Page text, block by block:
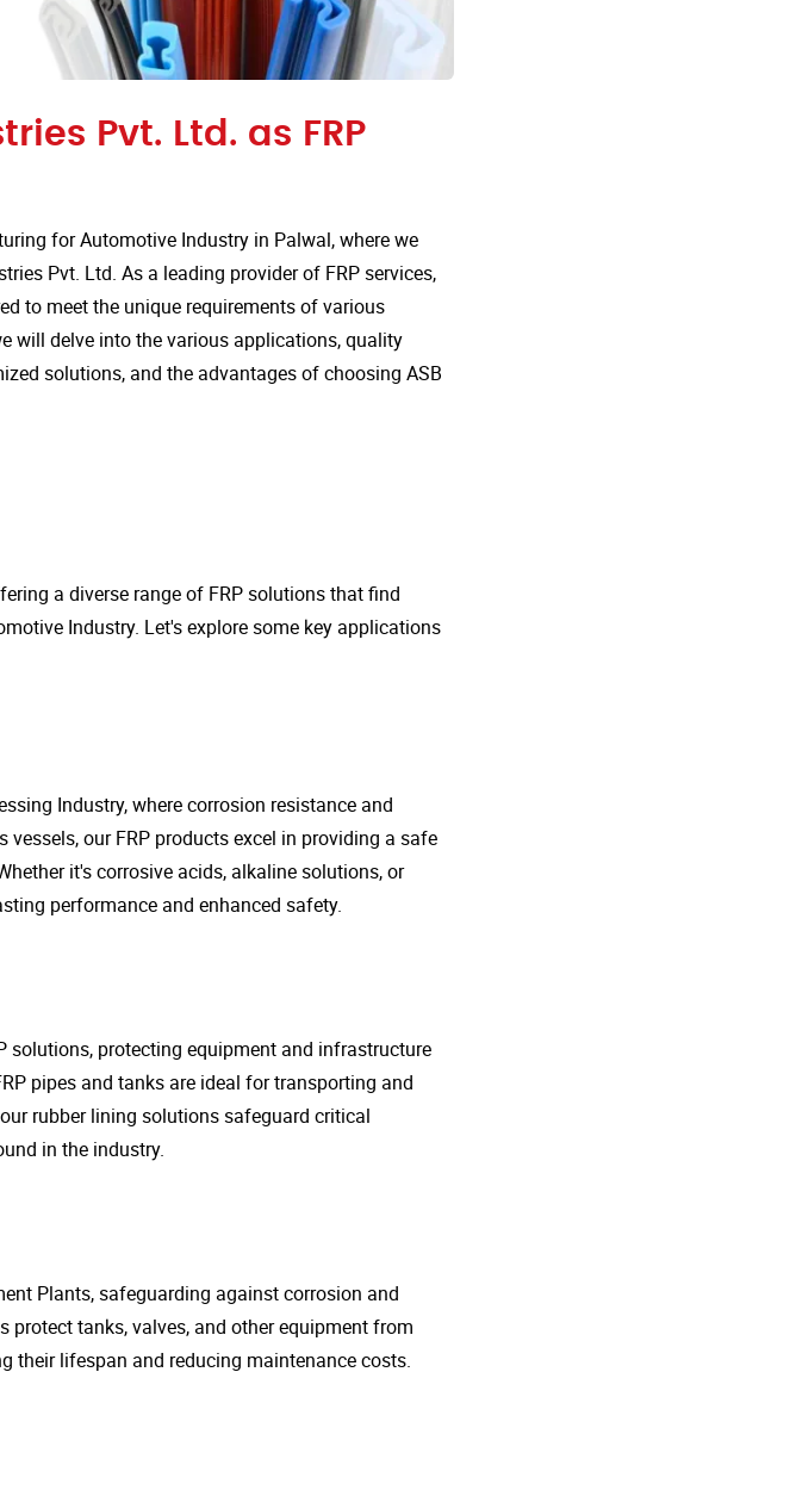
Pvt. Ltd. as FRP
for Automotive Industry in Palwal, where we
Pvt. Ltd. As a leading provider of FRP services,
to meet the unique requirements of various
will delve into the various applications, quality
solutions, and the advantages of choosing ASB
a diverse range of FRP solutions that find
Industry. Let's explore some key applications
Industry, where corrosion resistance and
our FRP products excel in providing a safe
it's corrosive acids, alkaline solutions, or
performance and enhanced safety.
solutions, protecting equipment and infrastructure
pipes and tanks are ideal for transporting and
rubber lining solutions safeguard critical
in the industry.
Plants, safeguarding against corrosion and
tanks, valves, and other equipment from
their lifespan and reducing maintenance costs.